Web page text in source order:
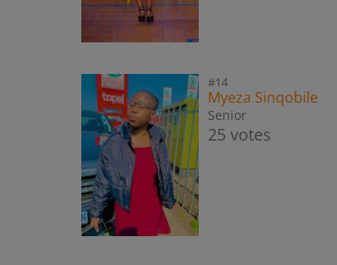
#14
Myeza Sinqobile
Senior
25 votes